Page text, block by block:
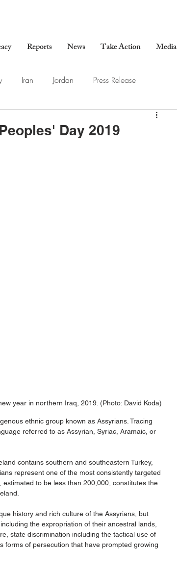
Reports News Take Action Media
Iran Jordan Press Release
Day 2019
year in northern Iraq, 2019. (Photo: David Koda)
ethnic group known as Assyrians. Tracing
referred to as Assyrian, Syriac, Aramaic, or
contains southern and southeastern Turkey,
represent one of the most consistently targeted
to be less than 200,000, constitutes the
history and rich culture of the Assyrians, but
the expropriation of their ancestral lands,
state discrimination including the tactical use of
forms of persecution that have prompted growing